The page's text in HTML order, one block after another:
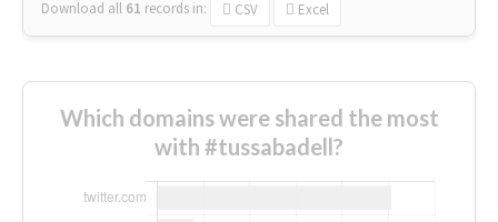
Download all 61 records in: CSV Excel
Which domains were shared the most
with #tussabadell?